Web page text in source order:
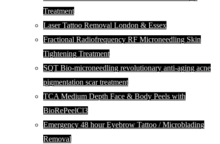
Treatment
Laser Tattoo Removal London & Essex
Fractional Radiofrequency RF Microneedling Skin
Tightening Treatment
SQT Bio-microneedling revolutionary anti-aging acne
pigmentation scar treatment
TCA Medium Depth Face & Body Peels with
BioRePeelCl3
Emergency 48 hour Eyebrow Tattoo / Microblading
Removal